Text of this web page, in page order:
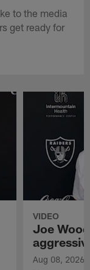
to the media
get ready for
VIDEO
Joe
Aug 08, 2026